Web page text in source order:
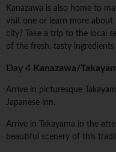
Kanazawa is also home to
visit one or learn more
city? Take a trip to the local
of the fresh, tasty
Day 4 Kanazawa/
Arrive in picturesque
Japanese inn.
Arrive in Takayama in the
beautiful scenery of this